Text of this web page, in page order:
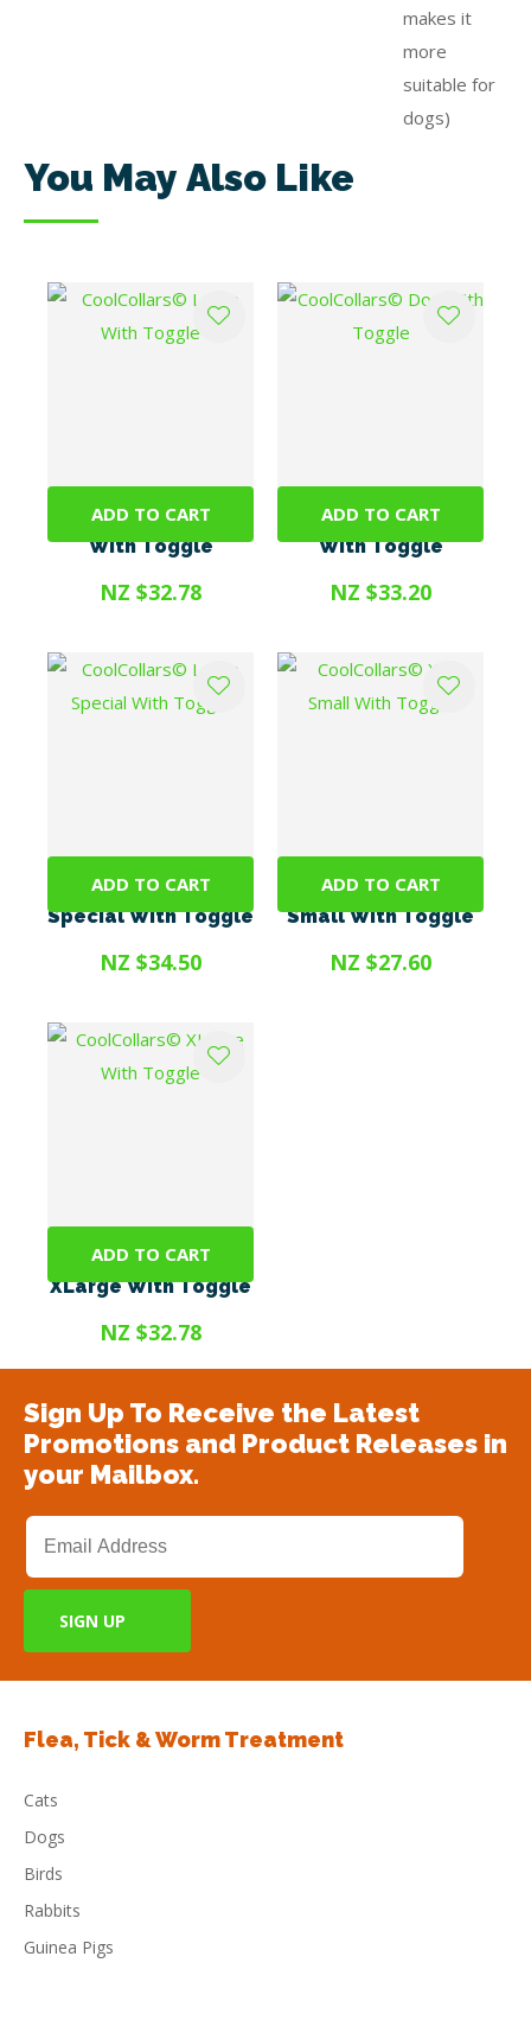
makes it
more
suitable for
dogs)
You May Also Like
ADD TO CART
CoolCollars© Large
With Toggle
NZ $32.78
ADD TO CART
CoolCollars© Dog
With Toggle
NZ $33.20
ADD TO CART
CoolCollars© Large
Special With Toggle
NZ $34.50
ADD TO CART
CoolCollars© Xtra
Small With Toggle
NZ $27.60
ADD TO CART
CoolCollars©
XLarge With Toggle
NZ $32.78
Sign Up To Receive the Latest
Promotions and Product Releases in
your Mailbox.
Flea, Tick & Worm Treatment
Cats
Dogs
Birds
Rabbits
Guinea Pigs